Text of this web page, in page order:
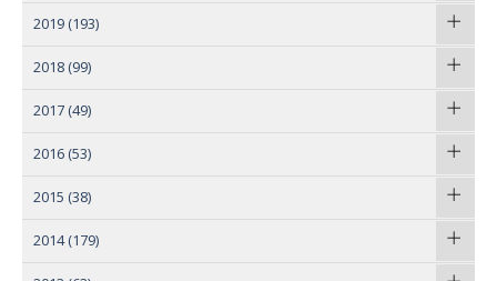
2019 (193)
2018 (99)
2017 (49)
2016 (53)
2015 (38)
2014 (179)